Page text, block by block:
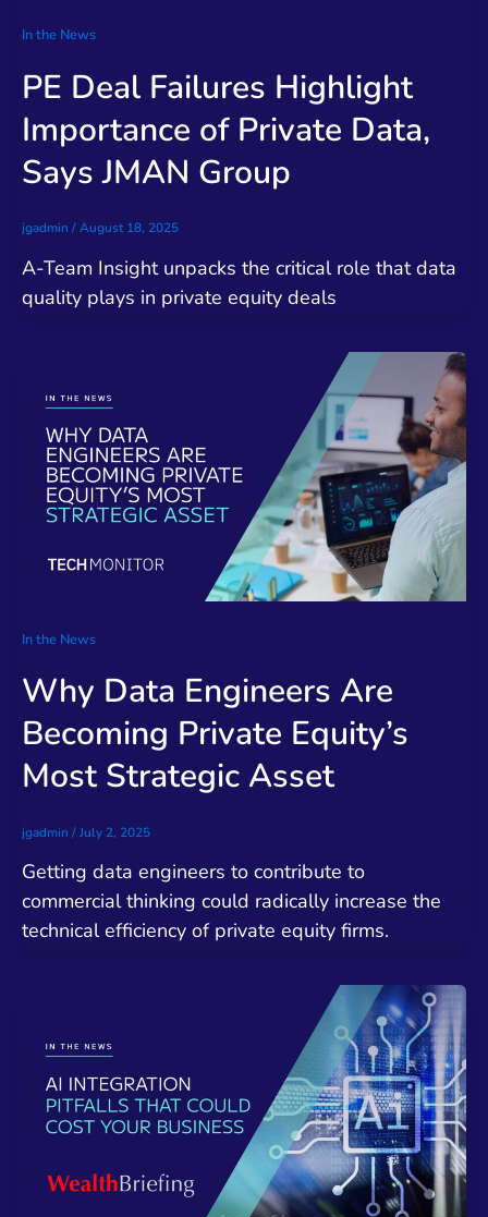
In the News
PE Deal Failures Highlight
Importance of Private Data,
Says JMAN Group
jgadmin /August 18, 2025
A-Team Insight unpacks the critical role that data
quality plays in private equity deals
In the News
Why Data Engineers Are
Becoming Private Equity’s
Most Strategic Asset
jgadmin /July 2, 2025
Getting data engineers to contribute to
commercial thinking could radically increase the
technical efficiency of private equity firms.